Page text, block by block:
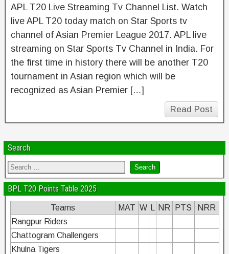
APL T20 Live Streaming Tv Channel List. Watch
live APL T20 today match on Star Sports tv
channel of Asian Premier League 2017. APL live
streaming on Star Sports Tv Channel in India. For
the first time in history there will be another T20
tournament in Asian region which will be
recognized as Asian Premier […]
Read Post
Search
BPL T20 Points Table 2025
Teams MAT W NR PTS
NRR
Rangpur Riders
Chattogram Challengers
Khulna Tigers